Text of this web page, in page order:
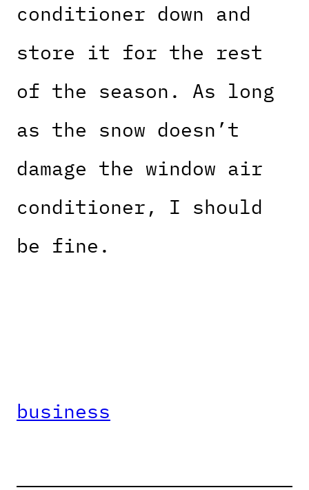
conditioner down and
store it for the rest
of the season. As long
as the snow doesn’t
damage the window air
conditioner, I should
be fine.
business